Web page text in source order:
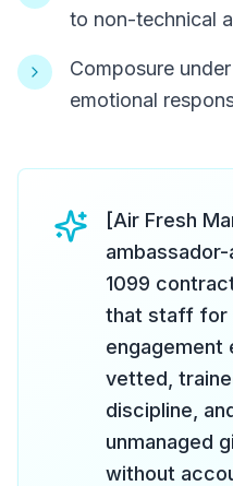
to non-technical
Composure
emotional
[Air Fresh
1099
that staff for
engagement
vetted,
discipline,
unmanaged
without